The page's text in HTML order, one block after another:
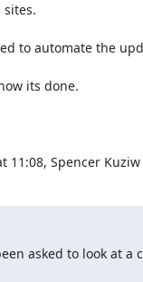
to automate the
its done.
11:08, Spencer
asked to look at a